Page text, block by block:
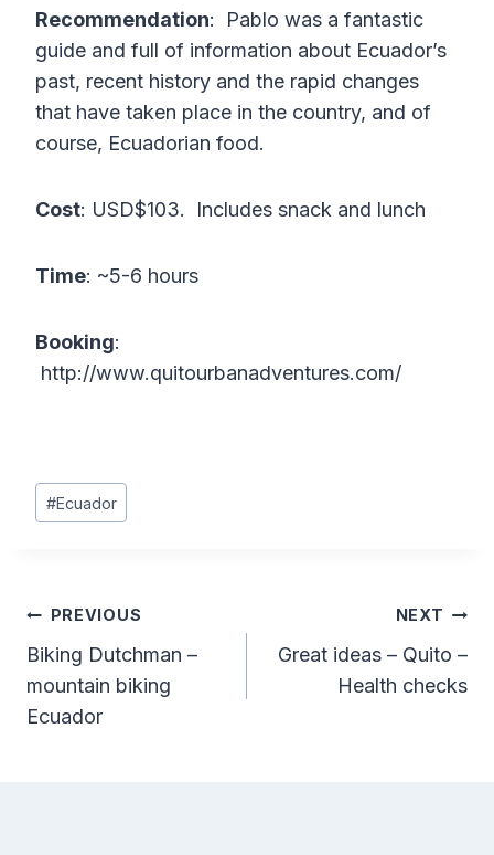
Recommendation: Pablo was a fantastic
guide and full of information about Ecuador’s
past, recent history and the rapid changes
that have taken place in the country, and of
course, Ecuadorian food.
Cost: USD$103. Includes snack and lunch
Time: ~5-6 hours
Booking:
http://www.quitourbanadventures.com/
Post
Tags:
#Ecuador
Post
navigation
PREVIOUS
Biking Dutchman –
mountain biking
Ecuador
NEXT
Great ideas – Quito –
Health checks